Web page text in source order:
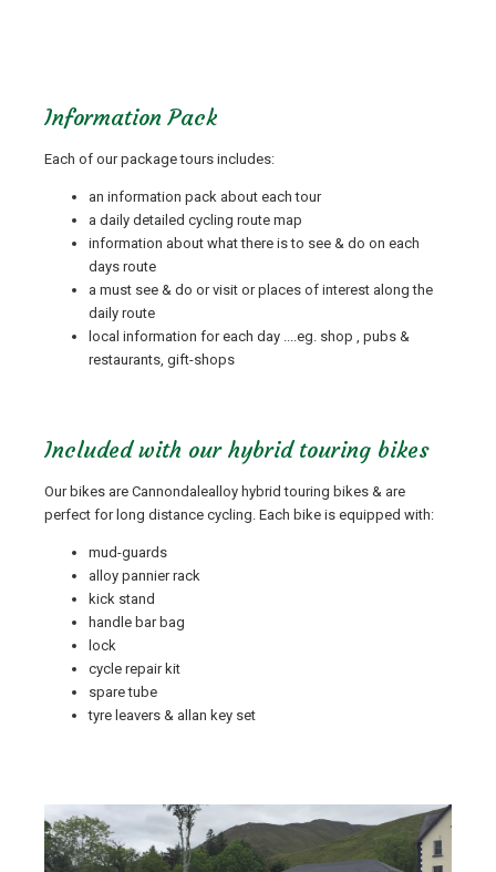
Information Pack
Each of our package tours includes:
an information pack about each tour
a daily detailed cycling route map
information about what there is to see & do on each
days route
a must see & do or visit or places of interest along the
daily route
local information for each day ....eg. shop , pubs &
restaurants, gift-shops
Included with our hybrid touring bikes
Our bikes are Cannondalealloy hybrid touring bikes & are
perfect for long distance cycling. Each bike is equipped with:
mud-guards
alloy pannier rack
kick stand
handle bar bag
lock
cycle repair kit
spare tube
tyre leavers & allan key set